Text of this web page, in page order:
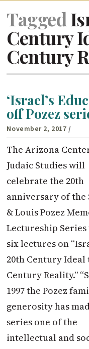
Tagged
Century
Century
‘Israel’s
off Pozez
November 2, 2017 /
The Arizona
Judaic Studies will
celebrate the 20th
anniversary of the
& Louis Pozez
Lectureship
six lectures on
20th Century Ideal
Century Reality.”
1997 the Pozez
generosity has
series one of the
intellectual and